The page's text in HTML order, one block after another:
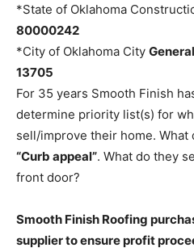
*State of Oklahoma
80000242
*City of Oklahoma City
13705
For 35 years Smooth Finish
determine priority list(s) for
sell/improve their home. What
“Curb appeal”. What do they
front door?
Smooth Finish Roofing
supplier to ensure profit